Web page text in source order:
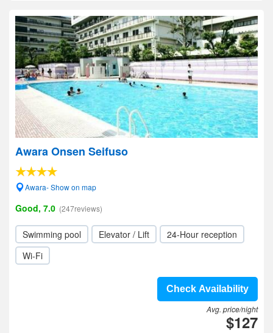
Awara Onsen Seifuso
Awara- Show on map
Good, 7.0 (247reviews)
Swimming pool Elevator / Lift
24-Hour reception
Wi-Fi
Check Availability
Avg. price/night
$127